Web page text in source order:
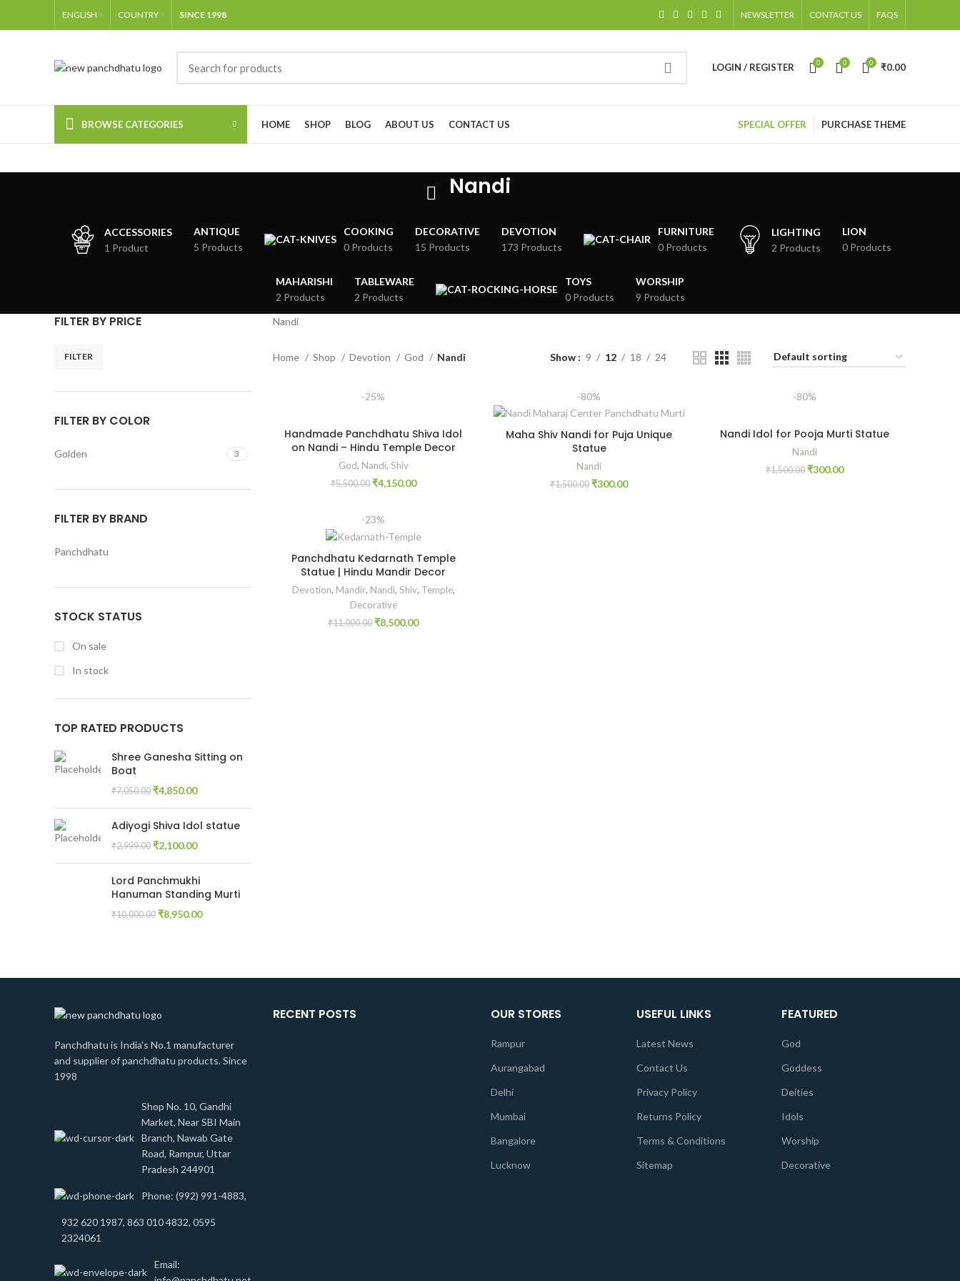
ENGLISH COUNTRY SINCE 1998 NEWSLETTER CONTACT US FAQS
LOGIN / REGISTER 0 0 0 ₹0.00
BROWSE CATEGORIES HOME SHOP BLOG ABOUT US CONTACT US SPECIAL OFFER PURCHASE THEME
Nandi
ACCESSORIES
1 Product
ANTIQUE
5 Products
COOKING
0 Products
DECORATIVE
15 Products
DEVOTION
173 Products
FURNITURE
0 Products
LIGHTING
2 Products
LION
0 Products
MAHARISHI
2 Products
TABLEWARE
2 Products
TOYS
0 Products
WORSHIP
9 Products
FILTER BY PRICE
FILTER
FILTER BY COLOR
Golden 3
FILTER BY BRAND
Panchdhatu
STOCK STATUS
On sale
In stock
TOP RATED PRODUCTS
Shree Ganesha Sitting on
Boat
₹7,050.00 ₹4,850.00
Adiyogi Shiva Idol statue
₹2,999.00 ₹2,100.00
Lord Panchmukhi
Hanuman Standing Murti
₹10,000.00 ₹8,950.00
Nandi
Home Shop Devotion God Nandi Show 9 12 18 24
-25%
Handmade Panchdhatu Shiva Idol
on Nandi – Hindu Temple Decor
God, Nandi, Shiv
₹5,500.00 ₹4,150.00
-80%
Maha Shiv Nandi for Puja Unique
Statue
Nandi
₹1,500.00 ₹300.00
-80%
Nandi Idol for Pooja Murti Statue
Nandi
₹1,500.00 ₹300.00
-23%
Panchdhatu Kedarnath Temple
Statue | Hindu Mandir Decor
Devotion, Mandir, Nandi, Shiv, Temple,
Decorative
₹11,000.00 ₹8,500.00
Panchdhatu is India's No.1 manufacturer
and supplier of panchdhatu products. Since
1998
Shop No. 10, Gandhi
Market, Near SBI Main
Branch, Nawab Gate
Road, Rampur, Uttar
Pradesh 244901
Phone: (992) 991-4883,
932 620 1987, 863 010 4832, 0595
2324061
Email:
RECENT POSTS OUR STORES
Rampur
Aurangabad
Delhi
Mumbai
Bangalore
Lucknow
USEFUL LINKS
Latest News
Contact Us
Privacy Policy
Returns Policy
Terms & Conditions
Sitemap
FEATURED
God
Goddess
Deities
Idols
Worship
Decorative